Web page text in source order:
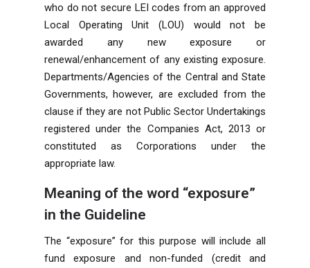
who do not secure LEI codes from an approved
Local Operating Unit (LOU) would not be
awarded any new exposure or
renewal/enhancement of any existing exposure.
Departments/Agencies of the Central and State
Governments, however, are excluded from the
clause if they are not Public Sector Undertakings
registered under the Companies Act, 2013 or
constituted as Corporations under the
appropriate law.
Meaning of the word “exposure”
in the Guideline
The “exposure” for this purpose will include all
fund exposure and non-funded (credit and